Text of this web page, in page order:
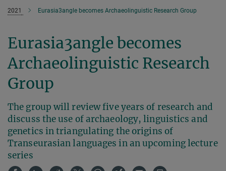
2021 Eurasia3angle becomes Archaeolinguistic Research Group
Eurasia3angle becomes
Archaeolinguistic Research
Group
The group will review five years of research and
discuss the use of archaeology, linguistics and
genetics in triangulating the origins of
Transeurasian languages in an upcoming lecture
series